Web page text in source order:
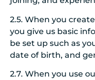
2.5. When you
you give us basic
be set up such as
date of birth, and
2.7. When you use